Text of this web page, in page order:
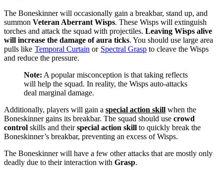
The Boneskinner will occasionally gain a breakbar, stand up, and
summon Veteran Aberrant Wisps. These Wisps will extinguish
torches and attack the squad with projectiles. Leaving Wisps alive
will increase the damage of aura ticks. You should use large area
pulls like Temporal Curtain or Spectral Grasp to cleave the Wisps
and reduce the pressure.
Note: A popular misconception is that taking reflects
will help the squad. In reality, the Wisps auto-attacks
deal marginal damage.
Additionally, players will gain a special action skill when the
Boneskinner gains its breakbar. The squad should use crowd
control skills and theirspecial action skill to quickly break the
Boneskinner’s breakbar, preventing an excess of Wisps.
The Boneskinner will have a few other attacks that are mostly only
deadly due to their interaction with Grasp.